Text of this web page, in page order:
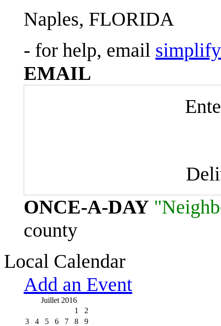
Naples, FLORIDA
- for help, email
EMAIL
ONCE-A-DAY
county
Local Calendar
Add an Event
Juillet 2016
1
2
3
4 5 6 7 8
9